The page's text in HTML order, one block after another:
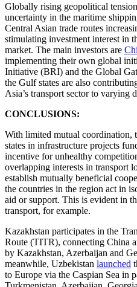
Globally rising geopolitical
uncertainty in the maritime
Central Asian trade routes
stimulating investment interest in
market. The main investors are
implementing their own global
Initiative (BRI) and the Global
the Gulf states are also
Asia’s transport sector to varying
CONCLUSIONS:
With limited mutual coordination,
states in infrastructure projects
incentive for unhealthy
overlapping interests in transport
establish mutually beneficial
the countries in the region act in
aid or support. This is evident in
transport, for example.
Kazakhstan participates in the
Route (TITR), connecting China
by Kazakhstan, Azerbaijan and
meanwhile, Uzbekistan launched
to Europe via the Caspian Sea in